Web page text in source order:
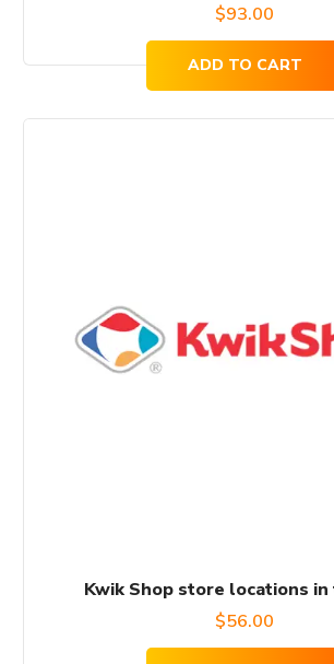
$93.00
ADD TO CART
Kwik Shop store locations in
$56.00